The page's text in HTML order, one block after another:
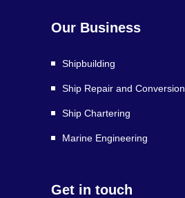
Our Business
Shipbuilding
Ship Repair and Conversion
Ship Chartering
Marine Engineering
Get in touch